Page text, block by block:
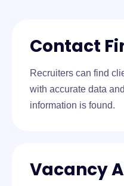
Contact
Recruiters can find
with accurate data
information is found.
Vacancy